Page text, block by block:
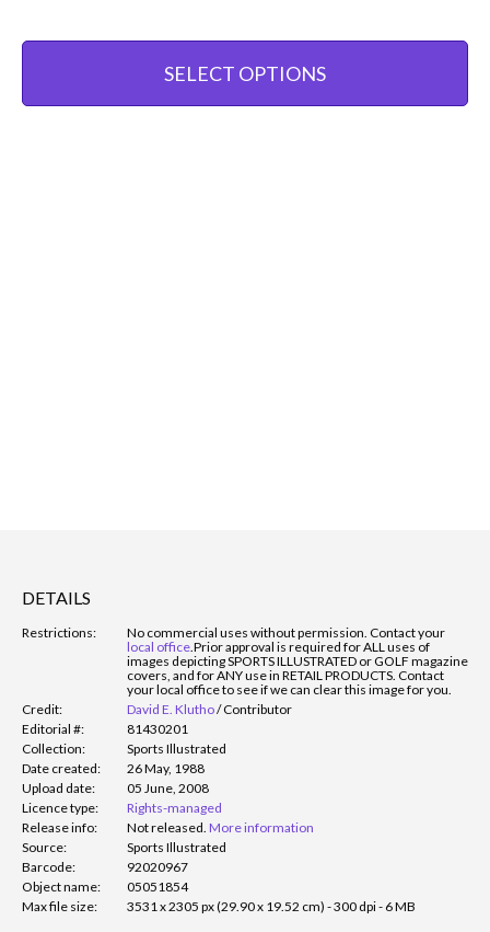
SELECT OPTIONS
DETAILS
Restrictions:
No commercial uses without permission. Contact your
local office.Prior approval is required for ALL uses of
images depicting SPORTS ILLUSTRATED or GOLF magazine
covers, and for ANY use in RETAIL PRODUCTS. Contact
your local office to see if we can clear this image for you.
Credit:
David E. Klutho/Contributor
Editorial #:
81430201
Collection:
Sports Illustrated
Date created:
26 May, 1988
Upload date:
05 June, 2008
Licence type:
Rights-managed
Release info:
Not released. More information
Source:
Sports Illustrated
Barcode:
92020967
Object name:
05051854
Max file size:
3531 x 2305 px (29.90 x 19.52 cm) - 300 dpi - 6 MB